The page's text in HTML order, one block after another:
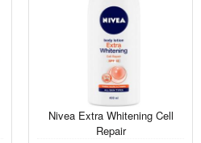
Nivea Extra Whitening Cell
Repair